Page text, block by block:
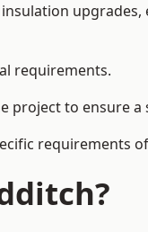
requirements.
project to ensure
requirements